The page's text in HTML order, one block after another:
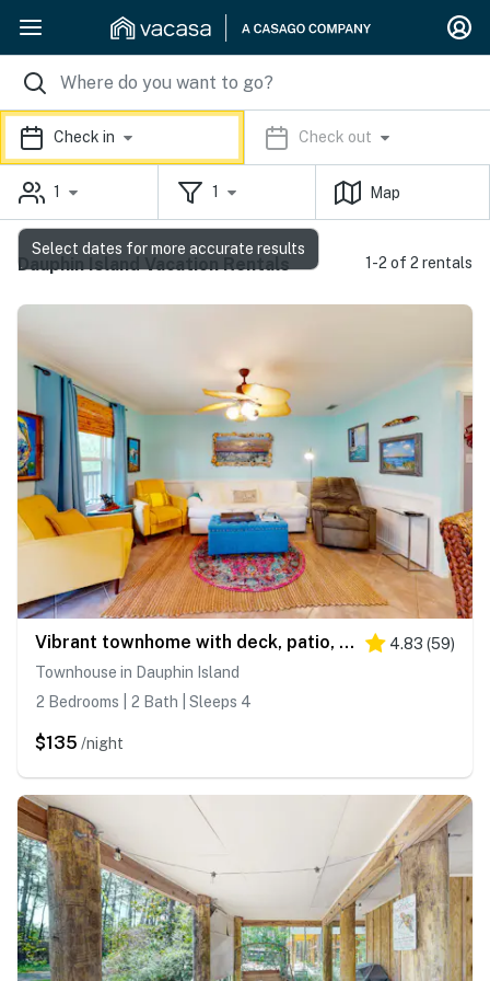
Check in Check out
1 1 Map
Dauphin Island Vacation Rentals 1-2 of 2 rentals
Vibrant townhome with deck, patio, balcony, washer/dryer, & WiFi - golf nearby 4.83 (59)
Townhouse in Dauphin Island
2 Bedrooms | 2 Bath | Sleeps 4
$135 /night
Select dates for more accurate results